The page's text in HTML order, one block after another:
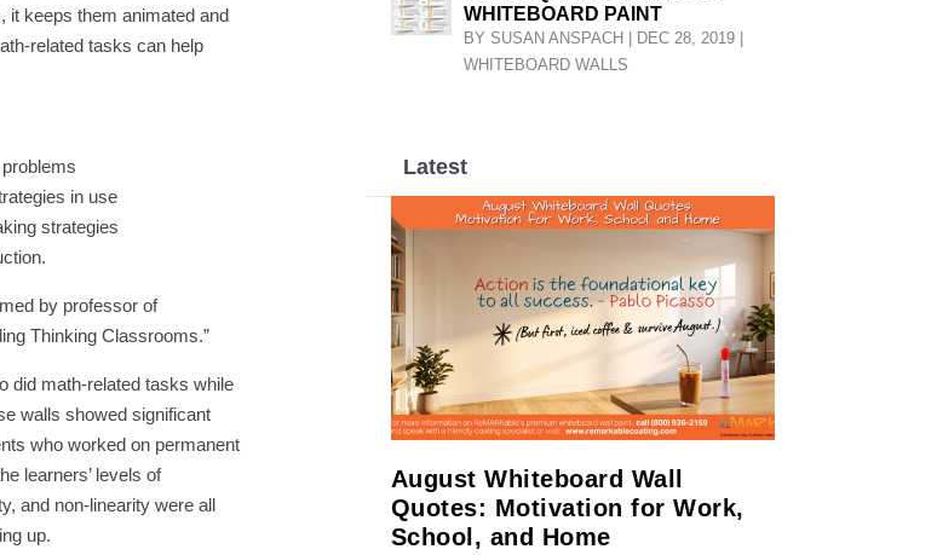
it keeps them animated and
related tasks can help
in use
strategies
by professor of
Thinking Classrooms.”
did math-related tasks while
walls showed significant
who worked on permanent
learners’ levels of
and non-linearity were all
up.
WHITEBOARD PAINT
BY SUSAN ANSPACH DEC 28, 2019|
WHITEBOARD WALLS
Latest
August Whiteboard Wall
Quotes: Motivation for Work,
School, and Home